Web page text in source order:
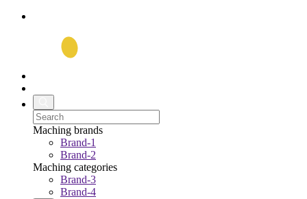
Maching brands
Brand-1
Brand-2
Maching categories
Brand-3
Brand-4